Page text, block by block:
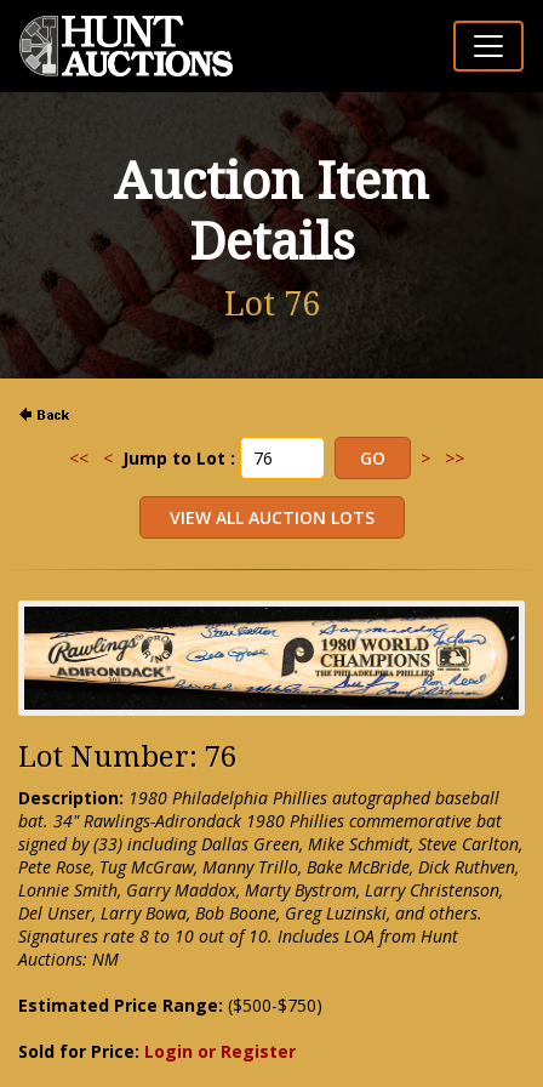
Auction Item
Details
Lot 76
<< < Jump to Lot : > >>
Lot Number: 76
Description: 1980 Philadelphia Phillies autographed baseball
bat. 34" Rawlings-Adirondack 1980 Phillies commemorative bat
signed by (33) including Dallas Green, Mike Schmidt, Steve Carlton,
Pete Rose, Tug McGraw, Manny Trillo, Bake McBride, Dick Ruthven,
Lonnie Smith, Garry Maddox, Marty Bystrom, Larry Christenson,
Del Unser, Larry Bowa, Bob Boone, Greg Luzinski, and others.
Signatures rate 8 to 10 out of 10. Includes LOA from Hunt
Auctions: NM
Estimated Price Range: ($500-$750)
Sold for Price: Login or Register